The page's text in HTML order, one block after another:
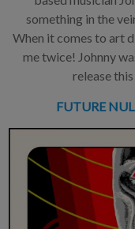
something in the
When it comes to art
me twice! Johnny
release
FUTURE